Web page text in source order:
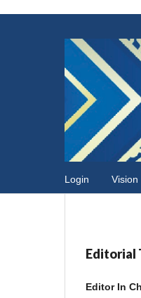
Login Vision
Editorial
Editor In